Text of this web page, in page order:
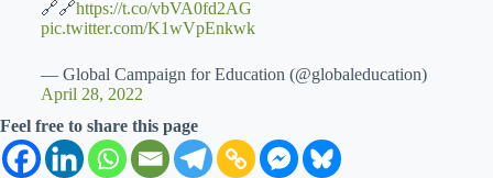
🔗🔗https://t.co/vbVA0fd2AG
pic.twitter.com/K1wVpEnkwk
— Global Campaign for Education (@globaleducation)
April 28, 2022
Feel free to share this page